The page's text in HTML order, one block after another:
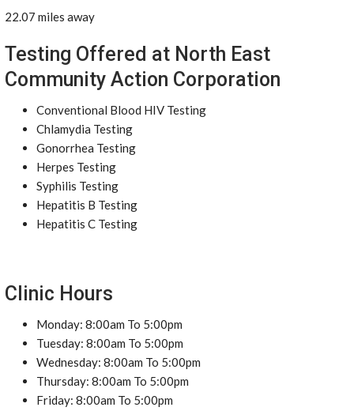
22.07 miles away
Testing Offered at North East
Community Action Corporation
Conventional Blood HIV Testing
Chlamydia Testing
Gonorrhea Testing
Herpes Testing
Syphilis Testing
Hepatitis B Testing
Hepatitis C Testing
Clinic Hours
Monday: 8:00am To 5:00pm
Tuesday: 8:00am To 5:00pm
Wednesday: 8:00am To 5:00pm
Thursday: 8:00am To 5:00pm
Friday: 8:00am To 5:00pm